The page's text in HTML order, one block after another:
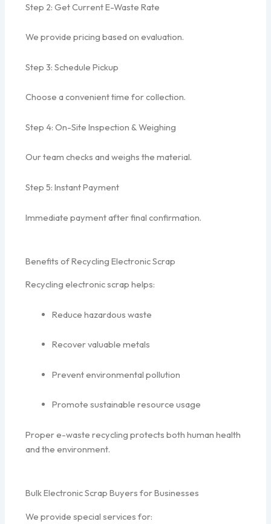
Step 2: Get Current E-Waste Rate
We provide pricing based on evaluation.
Step 3: Schedule Pickup
Choose a convenient time for collection.
Step 4: On-Site Inspection & Weighing
Our team checks and weighs the material.
Step 5: Instant Payment
Immediate payment after final confirmation.
Benefits of Recycling Electronic Scrap
Recycling electronic scrap helps:
Reduce hazardous waste
Recover valuable metals
Prevent environmental pollution
Promote sustainable resource usage
Proper e-waste recycling protects both human health
and the environment.
Bulk Electronic Scrap Buyers for Businesses
We provide special services for: